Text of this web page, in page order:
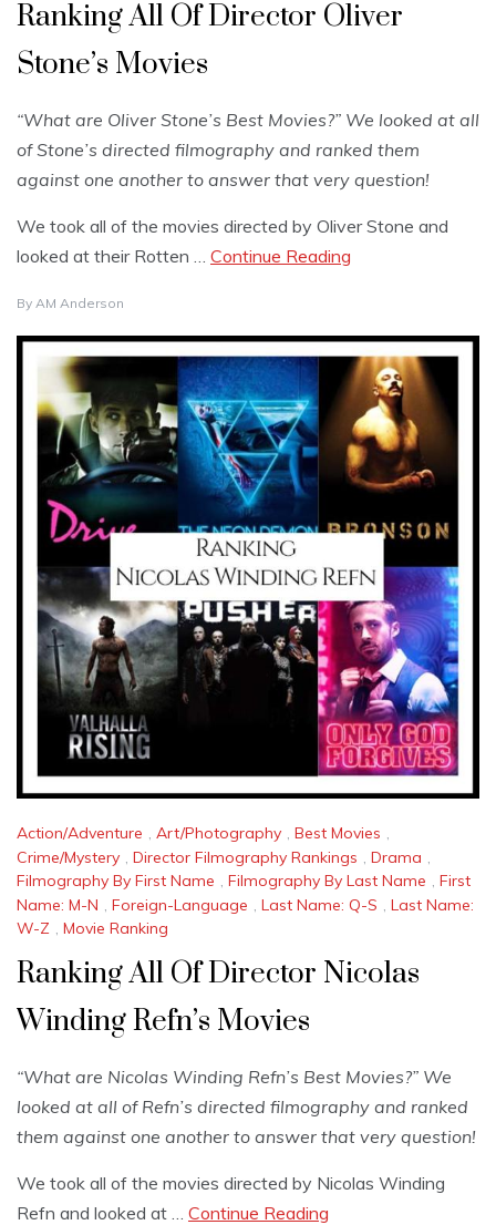
Ranking All Of Director Oliver
Stone’s Movies
“What are Oliver Stone’s Best Movies?” We looked at all
of Stone’s directed filmography and ranked them
against one another to answer that very question!
We took all of the movies directed by Oliver Stone and
looked at their Rotten … Continue Reading
By AM Anderson
Action/Adventure , Art/Photography , Best Movies ,
Crime/Mystery , Director Filmography Rankings , Drama ,
Filmography By First Name , Filmography By Last Name , First
Name: M-N , Foreign-Language , Last Name: Q-S , Last Name:
W-Z , Movie Ranking
Ranking All Of Director Nicolas
Winding Refn’s Movies
“What are Nicolas Winding Refn’s Best Movies?” We
looked at all of Refn’s directed filmography and ranked
them against one another to answer that very question!
We took all of the movies directed by Nicolas Winding
Refn and looked at … Continue Reading